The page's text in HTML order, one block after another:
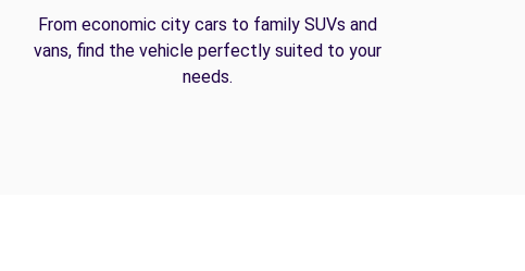
From economic city cars to family SUVs and
vans, find the vehicle perfectly suited to your
needs.